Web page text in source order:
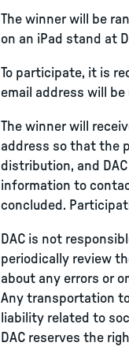
The winner will be
on an iPad stand at
To participate, it is
email address will
The winner will
address so that the
distribution, and
information to
concluded.
DAC is not
periodically review
about any errors or
Any transportation
liability related to
DAC reserves the